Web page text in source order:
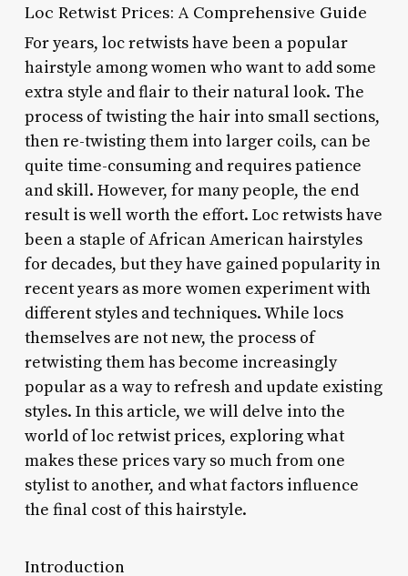
Loc Retwist Prices: A Comprehensive Guide
For years, loc retwists have been a popular
hairstyle among women who want to add some
extra style and flair to their natural look. The
process of twisting the hair into small sections,
then re-twisting them into larger coils, can be
quite time-consuming and requires patience
and skill. However, for many people, the end
result is well worth the effort. Loc retwists have
been a staple of African American hairstyles
for decades, but they have gained popularity in
recent years as more women experiment with
different styles and techniques. While locs
themselves are not new, the process of
retwisting them has become increasingly
popular as a way to refresh and update existing
styles. In this article, we will delve into the
world of loc retwist prices, exploring what
makes these prices vary so much from one
stylist to another, and what factors influence
the final cost of this hairstyle.
Introduction